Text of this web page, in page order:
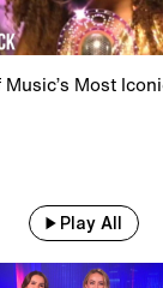
Most
Play All